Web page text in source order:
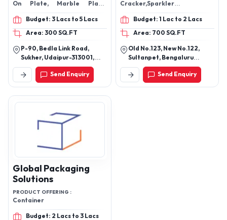
On Plate, Marble Plate,
Marble Outdoor Fountain,
Marble And Iron Candle
Holder
Budget: 3 Lacs to 5 Lacs
Area: 300 SQ.FT
P-90, Bedla Link Road,
Sukher, Udaipur-313001,
Rajasthan, India
Send Enquiry
Cracker,Sparkler
Cracker,Ground
Chakkar,Greeting Card
Budget: 1 Lac to 2 Lacs
Area: 700 SQ.FT
Old No.123, New No.122,
Sultanpet, Bengaluru
Urban, Bengaluru-560053,
Karnataka, India
Send Enquiry
Global Packaging
Solutions
PRODUCT OFFERING :
Container
Budget: 2 Lacs to 3 Lacs